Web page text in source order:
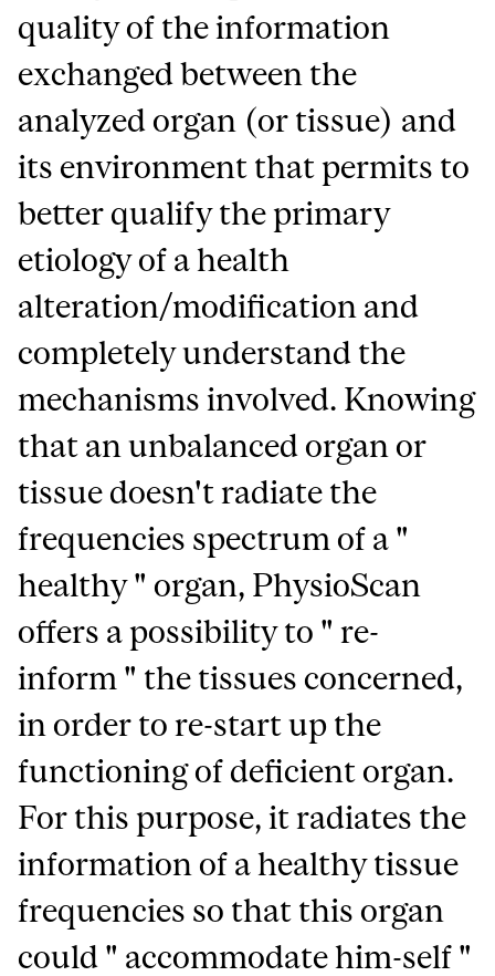
quality of the information
exchanged between the
analyzed organ (or tissue) and
its environment that permits to
better qualify the primary
etiology of a health
alteration/modification and
completely understand the
mechanisms involved. Knowing
that an unbalanced organ or
tissue doesn't radiate the
frequencies spectrum of a "
healthy " organ, PhysioScan
offers a possibility to " re-
inform " the tissues concerned,
in order to re-start up the
functioning of deficient organ.
For this purpose, it radiates the
information of a healthy tissue
frequencies so that this organ
could " accommodate him-self "